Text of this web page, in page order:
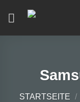
STARTSEITE /